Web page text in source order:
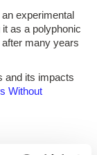
experimental
as a polyphonic
many years
and its impacts
Without